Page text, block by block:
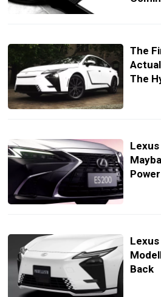
The
The
Lexus
Power
Lexus
Back